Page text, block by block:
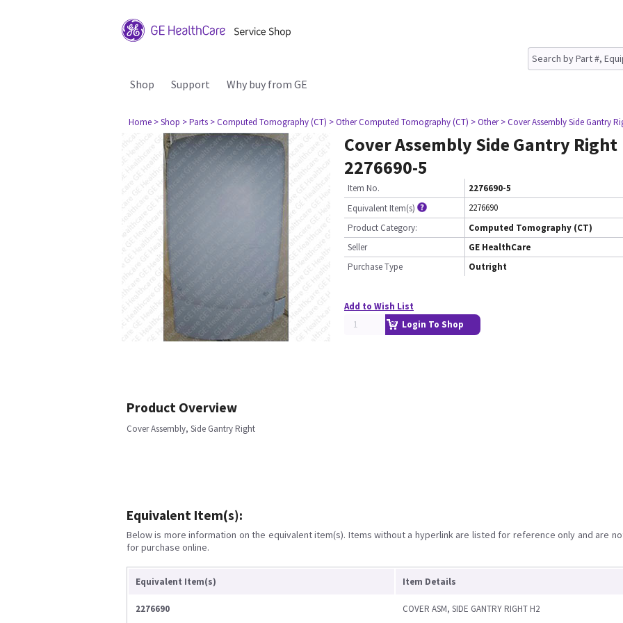
Shop Support Why buy from GE
Home > Shop > Parts > Computed Tomography (CT) > Other Computed Tomography (CT) > Other > Cover Assembly Side Gantry
Cover Assembly Side Gantry Right
2276690-5
Item No.
2276690-5
Equivalent Item(s)
2276690
Product Category:
Computed Tomography (CT)
Seller
GE HealthCare
Purchase Type
Outright
Add to Wish List
Login To Shop
Product Overview
Cover Assembly, Side Gantry Right
Equivalent Item(s):
Below is more information on the equivalent item(s). Items without a hyperlink are listed for reference only and are
for purchase online.
Equivalent Item(s) Item Details
2276690 COVER ASM, SIDE GANTRY RIGHT H2